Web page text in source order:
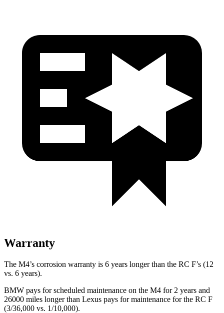
Warranty
The M4’s corrosion warranty is 6 years longer than the RC F’s (12
vs. 6 years).
BMW pays for scheduled maintenance on the M4 for 2 years and
26000 miles longer than Lexus pays for maintenance for the RC F
(3/36,000 vs. 1/10,000).